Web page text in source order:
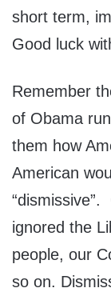
short term,
Good luck
Remember
of Obama
them how
American
“dismissive”.
ignored the
people, our
so on.